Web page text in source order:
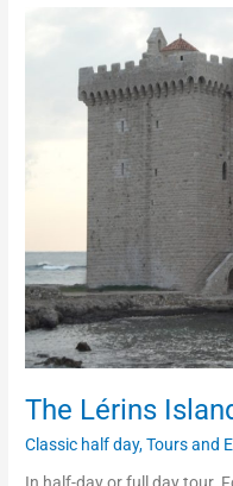
The Lérins
Classic half day,Tours and